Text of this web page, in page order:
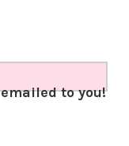
to you!